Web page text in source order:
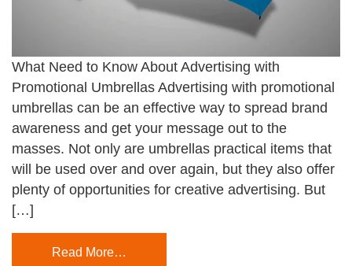
What Need to Know About Advertising with
Promotional Umbrellas Advertising with promotional
umbrellas can be an effective way to spread brand
awareness and get your message out to the
masses. Not only are umbrellas practical items that
will be used over and over again, but they also offer
plenty of opportunities for creative advertising. But
[…]
Read More…